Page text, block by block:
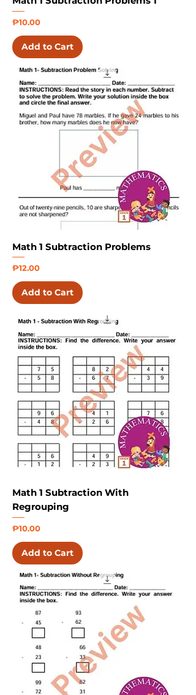
Price
₱10.00
Add to Cart
Math 1 Subtraction Problems
Price
₱12.00
Add to Cart
Math 1 Subtraction With
Regrouping
Price
₱10.00
Add to Cart